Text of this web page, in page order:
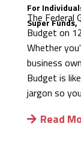
For
Super Funds,
The Federal
Budget on
Whether
business
Budget is
jargon so
Read